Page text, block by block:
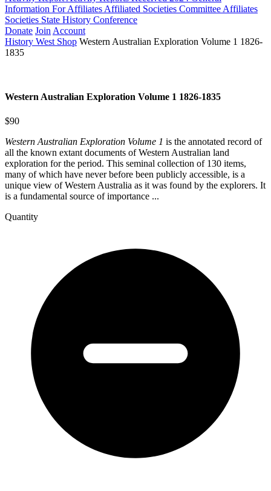
Information For Affiliates Affiliated Societies Committee Affiliates
Societies State History Conference
Donate Join Account
History West Shop Western Australian Exploration Volume 1 1826-
1835
Western Australian Exploration Volume 1 1826-1835
$90
Western Australian Exploration Volume 1 is the annotated record of
all the known extant documents of Western Australian land
exploration for the period. This seminal collection of 130 items,
many of which have never before been publicly accessible, is a
unique view of Western Australia as it was found by the explorers. It
is a fundamental source of importance ...
Quantity